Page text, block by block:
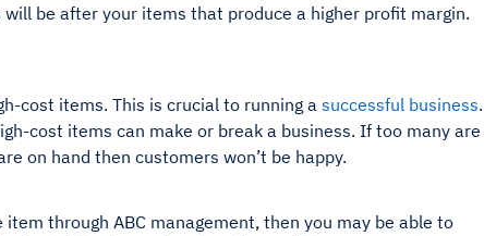
be after your items that produce a higher profit margin.
cost items. This is crucial to running a successful business.
cost items can make or break a business. If too many are
on hand then customers won’t be happy.
through ABC management, then you may be able to